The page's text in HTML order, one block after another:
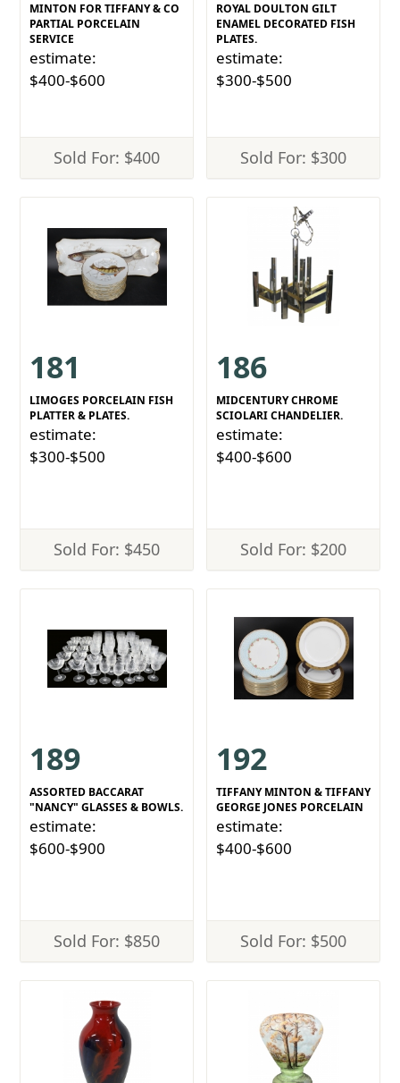
MINTON FOR TIFFANY & CO
PARTIAL PORCELAIN
SERVICE
estimate:
$400-$600
Sold For: $400
ROYAL DOULTON GILT
ENAMEL DECORATED FISH
PLATES.
estimate:
$300-$500
Sold For: $300
181
LIMOGES PORCELAIN FISH
PLATTER & PLATES.
estimate:
$300-$500
Sold For: $450
186
MIDCENTURY CHROME
SCIOLARI CHANDELIER.
estimate:
$400-$600
Sold For: $200
189
ASSORTED BACCARAT
"NANCY" GLASSES & BOWLS.
estimate:
$600-$900
Sold For: $850
192
TIFFANY MINTON & TIFFANY
GEORGE JONES PORCELAIN
estimate:
$400-$600
Sold For: $500